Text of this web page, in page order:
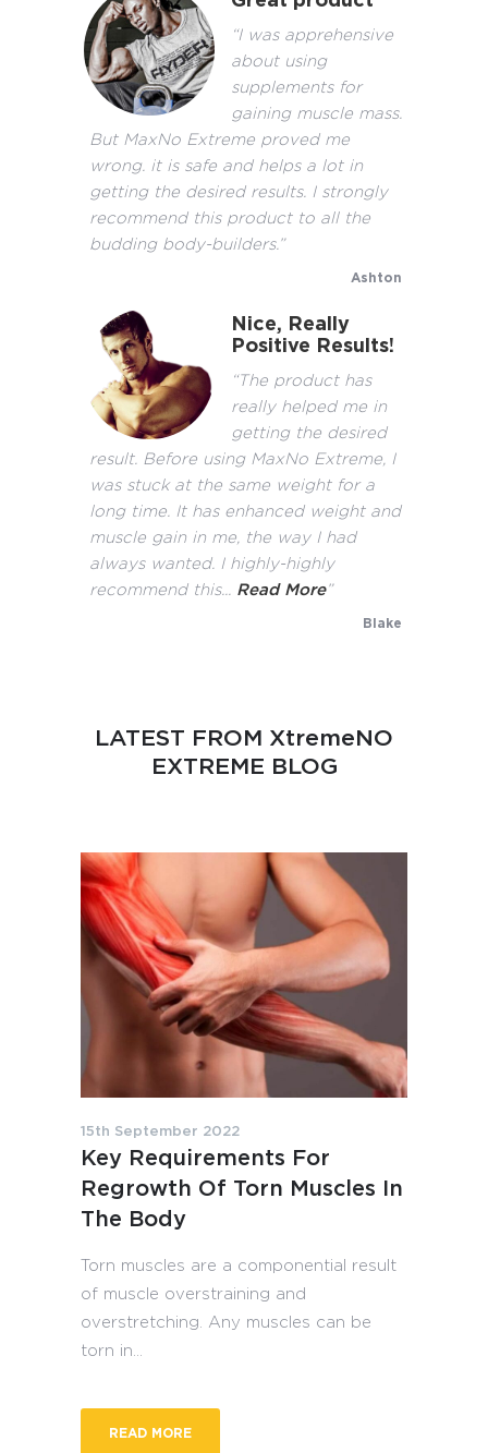
“I was apprehensive
about using
supplements for
gaining muscle mass.
But MaxNo Extreme proved me
wrong. it is safe and helps a lot in
getting the desired results. I strongly
recommend this product to all the
budding body-builders.”
Ashton
Nice, Really
Positive Results!
“The product has
really helped me in
getting the desired
result. Before using MaxNo Extreme, I
was stuck at the same weight for a
long time. It has enhanced weight and
muscle gain in me, the way I had
always wanted. I highly-highly
recommend this... Read More”
Blake
LATEST FROM XtremeNO
EXTREME BLOG
15th September 2022
Key Requirements For
Regrowth Of Torn Muscles In
The Body
Torn muscles are a componential result
of muscle overstraining and
overstretching. Any muscles can be
torn in...
READ MORE